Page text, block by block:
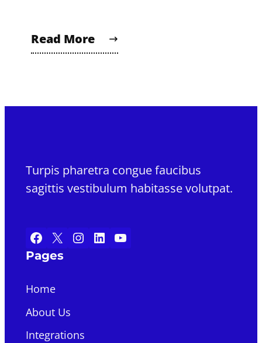
Read More
Turpis pharetra congue faucibus
sagittis vestibulum habitasse volutpat.
Facebook X Instagram LinkedIn YouTube
Pages
Home
About Us
Integrations